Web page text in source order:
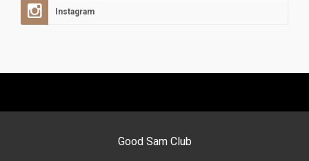
Instagram
Good Sam Club